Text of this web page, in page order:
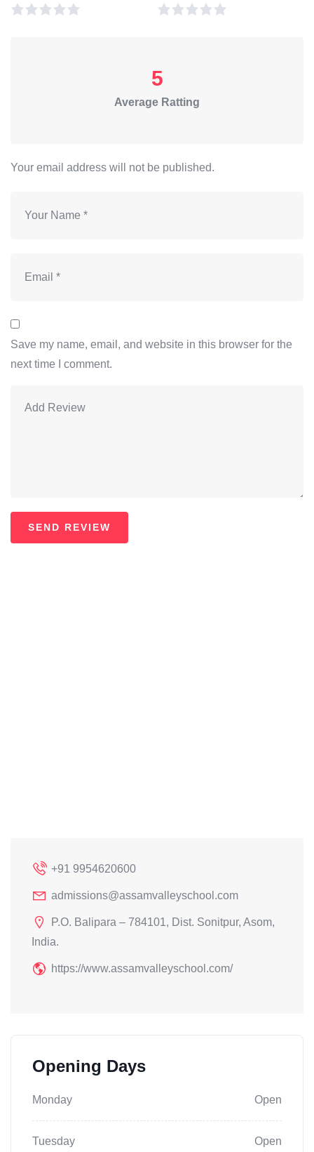
5
Average Ratting
Your email address will not be published.
Save my name, email, and website in this browser for the
next time I comment.
+91 9954620600
admissions@assamvalleyschool.com
P.O. Balipara – 784101, Dist. Sonitpur, Asom,
India.
https://www.assamvalleyschool.com/
Opening Days
Monday Open
Tuesday Open